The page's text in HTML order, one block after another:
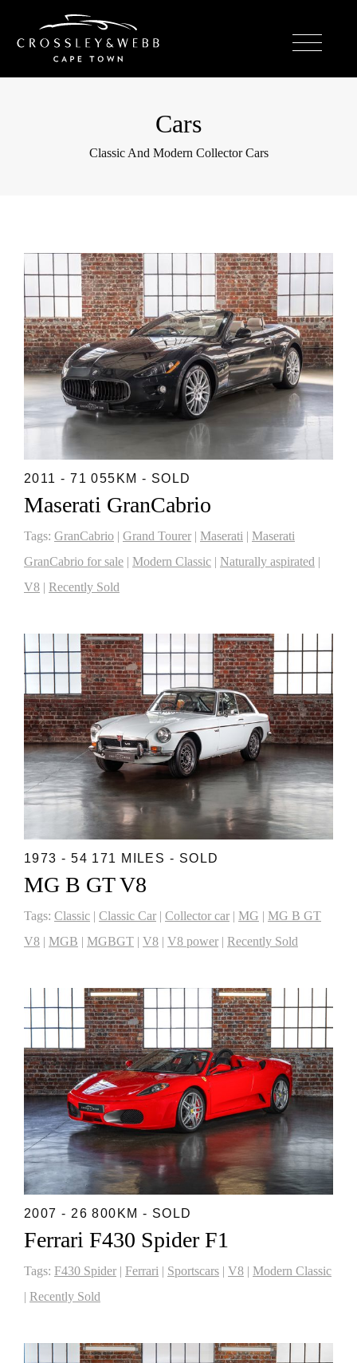
Cars
Classic And Modern Collector Cars
2011 - 71 055KM - SOLD
Maserati GranCabrio
Tags: GranCabrio | Grand Tourer | Maserati | Maserati
GranCabrio for sale | Modern Classic | Naturally aspirated |
V8 | Recently Sold
1973 - 54 171 MILES - SOLD
MG B GT V8
Tags: Classic | Classic Car | Collector car | MG | MG B GT
V8 | MGB | MGBGT | V8 | V8 power | Recently Sold
2007 - 26 800KM - SOLD
Ferrari F430 Spider F1
Tags: F430 Spider | Ferrari | Sportscars | V8 | Modern Classic
| Recently Sold